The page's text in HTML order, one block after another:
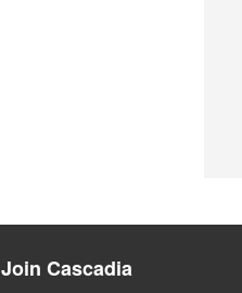
Join Cascadia